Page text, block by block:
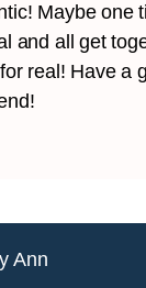
Maybe one
and all get
real! Have a
Ann